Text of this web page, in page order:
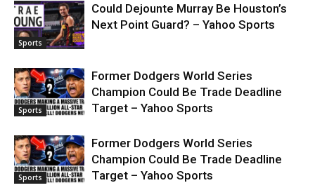
Sports
Could Dejounte Murray Be Houston’s
Next Point Guard? – Yahoo Sports
Sports
Former Dodgers World Series
Champion Could Be Trade Deadline
Target – Yahoo Sports
Sports
Former Dodgers World Series
Champion Could Be Trade Deadline
Target – Yahoo Sports